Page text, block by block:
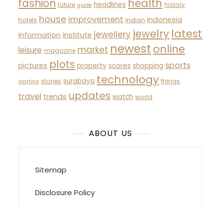
fashion future guide headlines health history
hotels house improvement indian indonesia
information institute jewellery jewelry latest
leisure magazine market newest online
pictures plots property scores shopping sports
starting stories surabaya technology things
travel trends updates watch world
ABOUT US
Sitemap
Disclosure Policy